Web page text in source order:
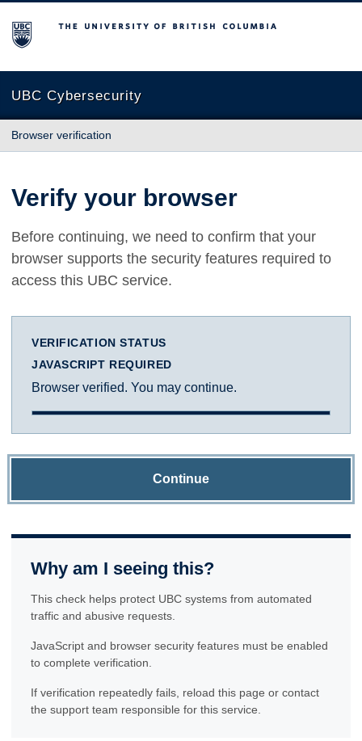
The University of British Columbia
UBC Cybersecurity
Browser verification
Verify your browser
Before continuing, we need to confirm that your
browser supports the security features required to
access this UBC service.
VERIFICATION STATUS
JAVASCRIPT REQUIRED
Browser verified. You may continue.
Continue
Why am I seeing this?
This check helps protect UBC systems from automated
traffic and abusive requests.
JavaScript and browser security features must be enabled
to complete verification.
If verification repeatedly fails, reload this page or contact
the support team responsible for this service.